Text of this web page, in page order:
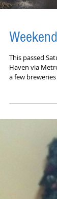
This passed